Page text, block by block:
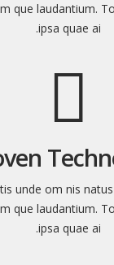
que laudantium.
ipsa quae ai.
unde om nis
que laudantium.
ipsa quae ai.